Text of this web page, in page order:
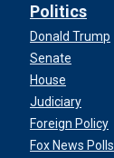
Politics
Donald Trump
Senate
House
Judiciary
Foreign Policy
Fox News Polls